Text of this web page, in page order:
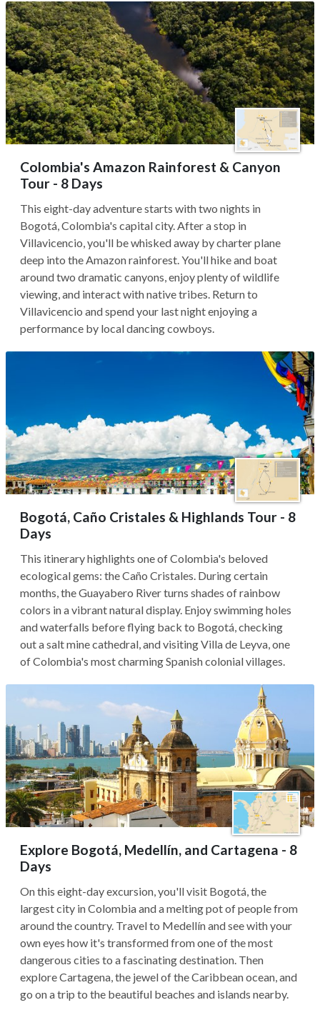
Colombia's Amazon Rainforest & Canyon
Tour - 8 Days
This eight-day adventure starts with two nights in
Bogotá, Colombia's capital city. After a stop in
Villavicencio, you'll be whisked away by charter plane
deep into the Amazon rainforest. You'll hike and boat
around two dramatic canyons, enjoy plenty of wildlife
viewing, and interact with native tribes. Return to
Villavicencio and spend your last night enjoying a
performance by local dancing cowboys.
Bogotá, Caño Cristales & Highlands Tour - 8
Days
This itinerary highlights one of Colombia's beloved
ecological gems: the Caño Cristales. During certain
months, the Guayabero River turns shades of rainbow
colors in a vibrant natural display. Enjoy swimming holes
and waterfalls before flying back to Bogotá, checking
out a salt mine cathedral, and visiting Villa de Leyva, one
of Colombia's most charming Spanish colonial villages.
Explore Bogotá, Medellín, and Cartagena - 8
Days
On this eight-day excursion, you'll visit Bogotá, the
largest city in Colombia and a melting pot of people from
around the country. Travel to Medellín and see with your
own eyes how it's transformed from one of the most
dangerous cities to a fascinating destination. Then
explore Cartagena, the jewel of the Caribbean ocean, and
go on a trip to the beautiful beaches and islands nearby.